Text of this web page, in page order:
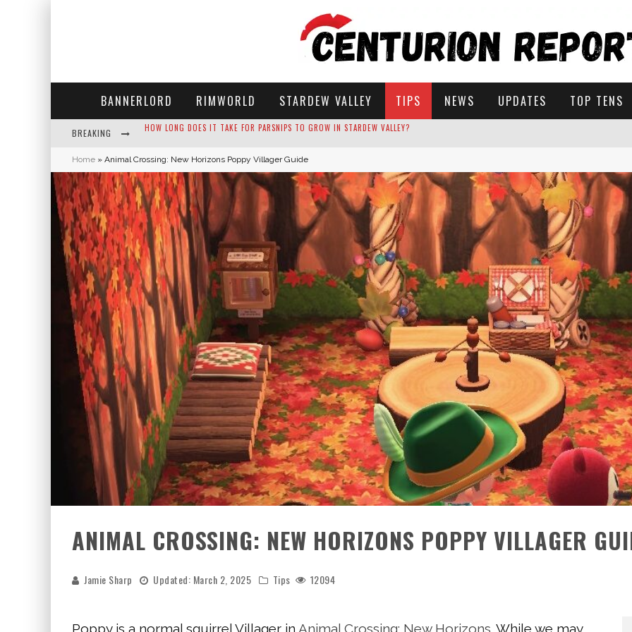
BANNERLORD RIMWORLD STARDEW VALLEY TIPS NEWS UPDATES TOP TENS
BREAKING NEKO ATSUME - COMPLETE GUIDE
THE ULTIMATE GUIDE TO SECRET NOTE 19 IN STARDEW VALLEY
WHY WON'T MY SIM SLEEP? 20 REASONS PLUS SOLUTIONS
HOW LONG DOES IT TAKE FOR PARSNIPS TO GROW IN STARDEW VALLEY?
Home » Animal Crossing: New Horizons Poppy Villager Guide
ANIMAL CROSSING: NEW HORIZONS POPPY VILLAGER
Jamie Sharp Updated: March 2, 2025 Tips 12094
Poppy is a normal squirrel Villager in Animal Crossing: New Horizons . While we may